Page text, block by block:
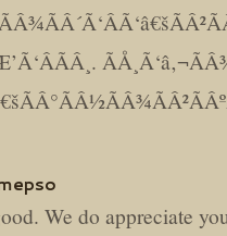
We do appreciate